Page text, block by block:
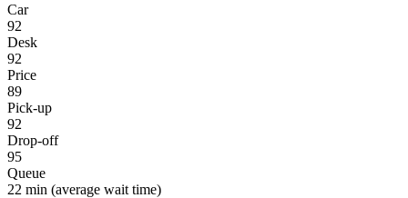
Car
92
Desk
92
Price
89
Pick-up
92
Drop-off
95
Queue
22 min (average wait time)